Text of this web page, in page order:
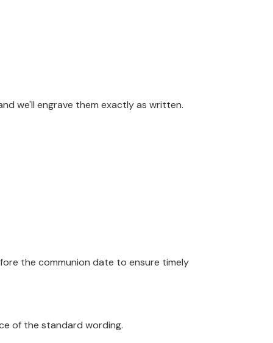
we'll engrave them exactly as written.
the communion date to ensure timely
of the standard wording.